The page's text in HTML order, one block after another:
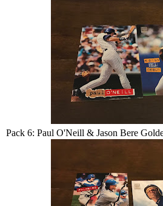
Pack 6: Paul O'Neill & Jason Bere